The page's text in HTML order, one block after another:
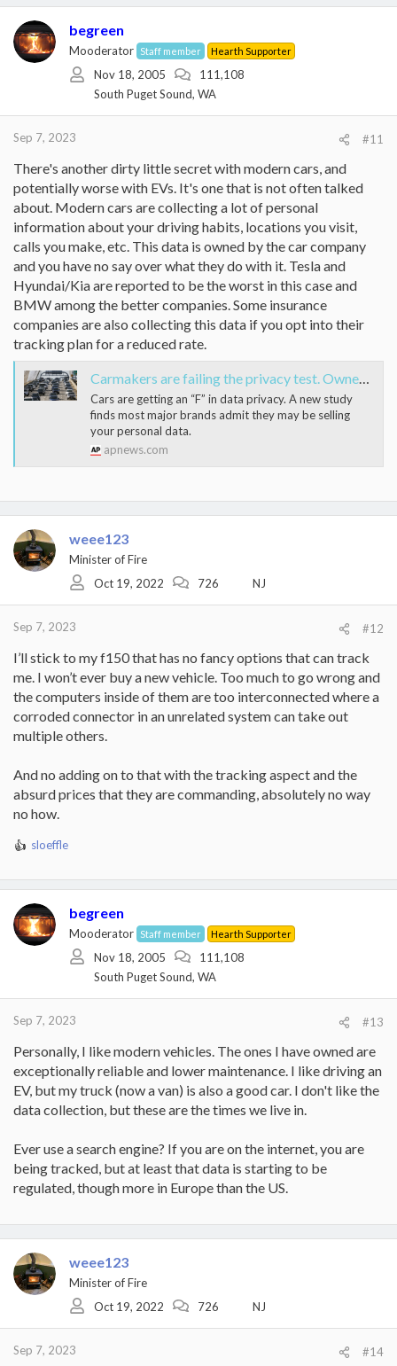
t
i
o
begreen
Mooderator Staff member Hearth Supporter
Nov 18, 2005
111,108
South Puget Sound, WA
Sep 7, 2023 #11
There's another dirty little secret with modern cars, and
potentially worse with EVs. It's one that is not often talked
about. Modern cars are collecting a lot of personal
information about your driving habits, locations you visit,
calls you make, etc. This data is owned by the car company
and you have no say over what they do with it. Tesla and
Hyundai/Kia are reported to be the worst in this case and
BMW among the better companies. Some insurance
companies are also collecting this data if you opt into their
tracking plan for a reduced rate.
Carmakers are failing the privacy test. Owners have little or no control over data collected
Cars are getting an “F” in data privacy. A new study
finds most major brands admit they may be selling
your personal data.
apnews.com
weee123
Minister of Fire
Oct 19, 2022
726 NJ
Sep 7, 2023 #12
I’ll stick to my f150 that has no fancy options that can track
me. I won’t ever buy a new vehicle. Too much to go wrong and
the computers inside of them are too interconnected where a
corroded connector in an unrelated system can take out
multiple others.
And no adding on to that with the tracking aspect and the
absurd prices that they are commanding, absolutely no way
no how.
R
a
t
i
:
sloeffle
begreen
Mooderator Staff member Hearth Supporter
Nov 18, 2005
111,108
South Puget Sound, WA
Sep 7, 2023 #13
Personally, I like modern vehicles. The ones I have owned are
exceptionally reliable and lower maintenance. I like driving an
EV, but my truck (now a van) is also a good car. I don't like the
data collection, but these are the times we live in.
Ever use a search engine? If you are on the internet, you are
being tracked, but at least that data is starting to be
regulated, though more in Europe than the US.
weee123
Minister of Fire
Oct 19, 2022
726 NJ
Sep 7, 2023 #14